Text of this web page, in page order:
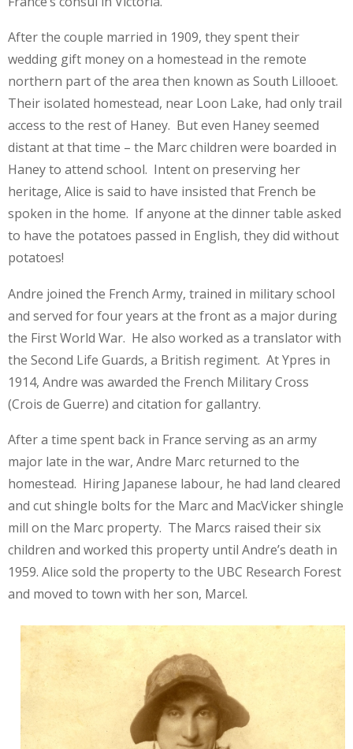
After the couple married in 1909, they spent their
wedding gift money on a homestead in the remote
northern part of the area then known as South Lillooet.
Their isolated homestead, near Loon Lake, had only trail
access to the rest of Haney. But even Haney seemed
distant at that time – the Marc children were boarded in
Haney to attend school. Intent on preserving her
heritage, Alice is said to have insisted that French be
spoken in the home. If anyone at the dinner table asked
to have the potatoes passed in English, they did without
potatoes!
Andre joined the French Army, trained in military school
and served for four years at the front as a major during
the First World War. He also worked as a translator with
the Second Life Guards, a British regiment. At Ypres in
1914, Andre was awarded the French Military Cross
(Crois de Guerre) and citation for gallantry.
After a time spent back in France serving as an army
major late in the war, Andre Marc returned to the
homestead. Hiring Japanese labour, he had land cleared
and cut shingle bolts for the Marc and MacVicker shingle
mill on the Marc property. The Marcs raised their six
children and worked this property until Andre’s death in
1959. Alice sold the property to the UBC Research Forest
and moved to town with her son, Marcel.